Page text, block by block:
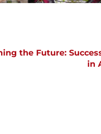
the Future:
in